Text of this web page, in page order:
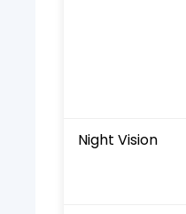
Night Vision